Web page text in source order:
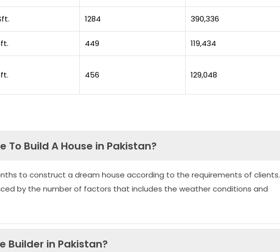
1284 390,336
449 119,434
456 129,048
To Build A House in Pakistan?
to construct a dream house according to the requirements of clients.
by the number of factors that includes the weather conditions and
Builder in Pakistan?